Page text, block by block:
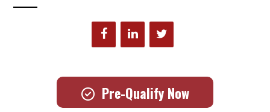
Pre-Qualify Now